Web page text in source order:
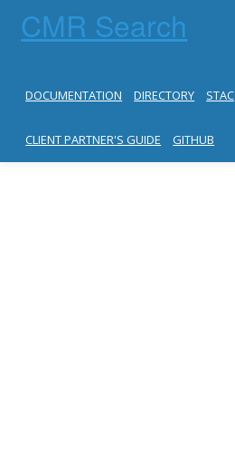
CMR Search
DOCUMENTATION DIRECTORY STAC
CLIENT PARTNER'S GUIDE GITHUB